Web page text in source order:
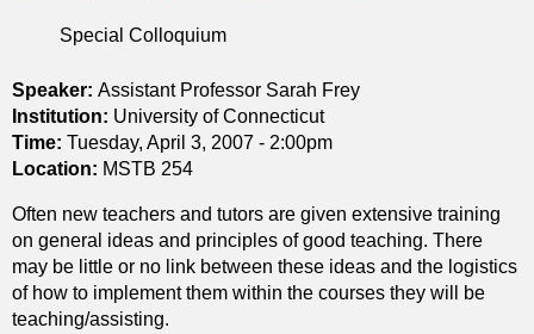
d
a
s
f
o
E
n
r
i
c
Special Colloquium
Speaker: Assistant Professor Sarah Frey
Institution: University of Connecticut
Time: Tuesday, April 3, 2007 - 2:00pm
Location: MSTB 254
Often new teachers and tutors are given extensive training
on general ideas and principles of good teaching. There
may be little or no link between these ideas and the logistics
of how to implement them within the courses they will be
teaching/assisting.